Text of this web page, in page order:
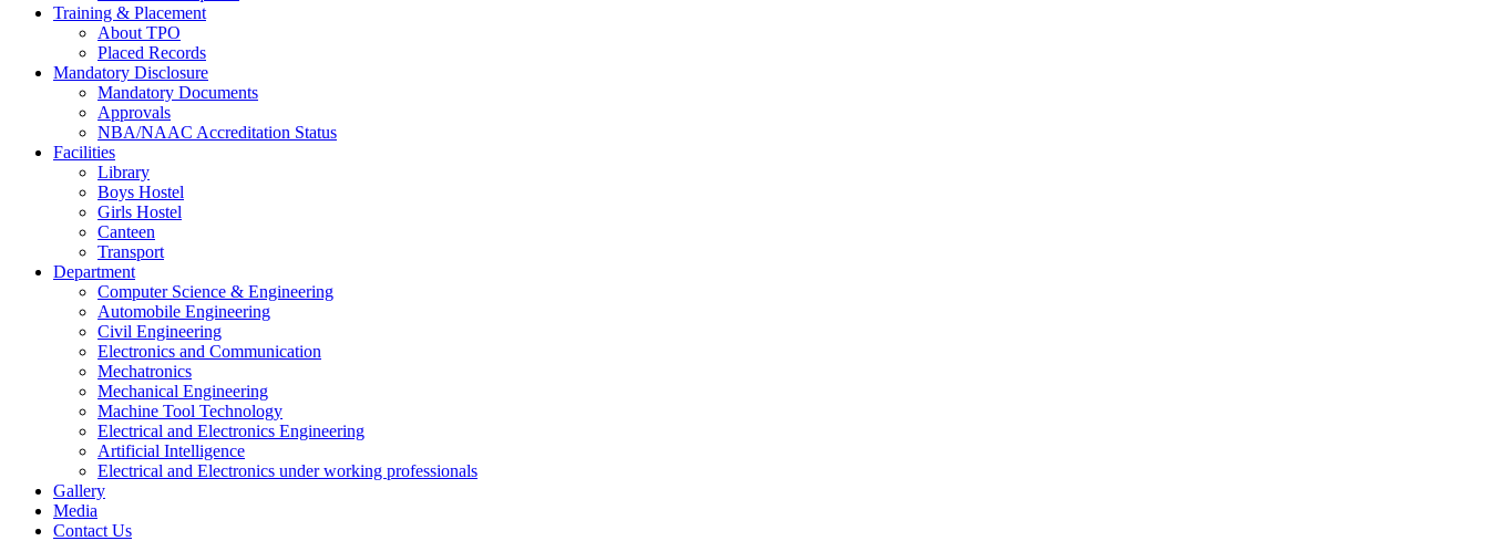
Training & Placement
About TPO
Placed Records
Mandatory Disclosure
Mandatory Documents
Approvals
NBA/NAAC Accreditation Status
Facilities
Library
Boys Hostel
Girls Hostel
Canteen
Transport
Department
Computer Science & Engineering
Automobile Engineering
Civil Engineering
Electronics and Communication
Mechatronics
Mechanical Engineering
Machine Tool Technology
Electrical and Electronics Engineering
Artificial Intelligence
Electrical and Electronics under working professionals
Gallery
Media
Contact Us